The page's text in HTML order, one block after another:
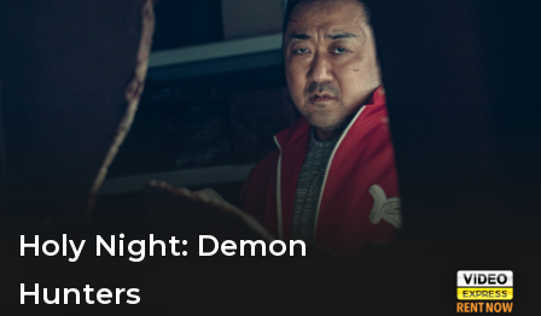
Holy Night: Demon
Hunters